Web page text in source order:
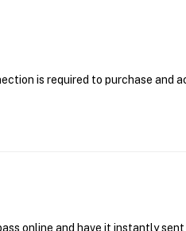
is required to purchase and
online and have it instantly